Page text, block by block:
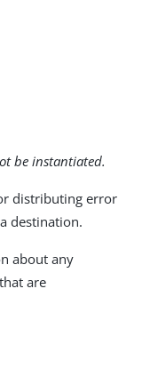
be instantiated.
distributing error
destination.
about any
are